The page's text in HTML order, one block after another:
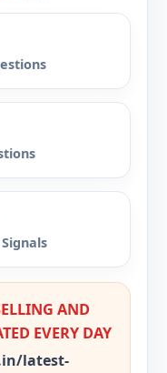
AND
EVERY DAY
latest-